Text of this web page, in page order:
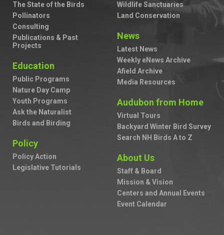
The State of the Birds
Pollinators
Consulting
Publications & Past
Projects
Education
Public Programs
Nature Day Camp
Youth Programs
Ask the Naturalist
Birds and Birding
Policy
Policy Action
Legislative Tutorials
Wildlife Sanctuaries
Land Conservation
News
Latest News
Weekly eNews Archive
Afield Archive
Media Resources
Audubon from Home
Virtual Tours
Backyard Winter Bird Survey
Search NH Birds A to Z
About Us
Staff & Board
Mission & Vision
Centers and Annual Events
Event Calendar